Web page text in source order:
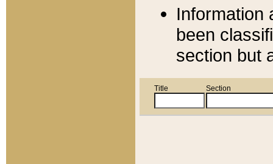
Information
been
section but
Title Section